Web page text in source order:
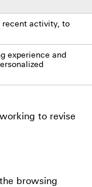
recent activity, to
experience and
to revise
browsing